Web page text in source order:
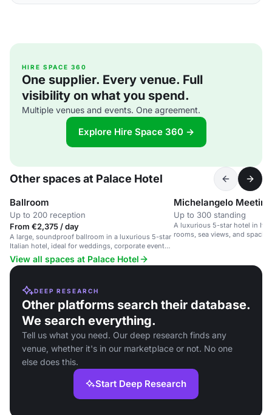
HIRE SPACE 360
One supplier. Every venue. Full
visibility on what you spend.
Multiple venues and events. One agreement.
Explore Hire Space 360 →
Other spaces at Palace Hotel
Ballroom
Up to 200 reception
From €2,375 / day
A large, soundproof ballroom in a luxurious 5-star
Italian hotel, ideal for weddings, corporate events
and receptions.
Michelangelo
Up to 300 standing
A luxurious 5-star hotel in
rooms, sea views, and
View all spaces at Palace Hotel
DEEP RESEARCH
Other platforms search their database.
We search everything.
Tell us what you need. Our deep research finds any
venue, whether it's in our marketplace or not. No one
else does this.
Start Deep Research